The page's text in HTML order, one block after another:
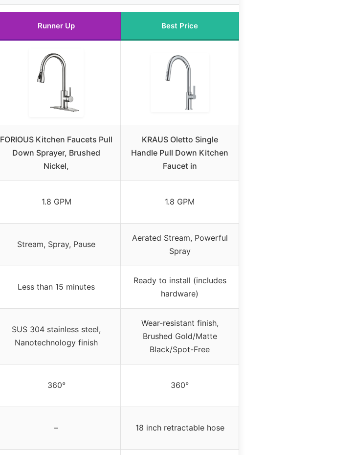
Runner Up Best Price
FORIOUS Kitchen Faucets Pull
Down Sprayer, Brushed
Nickel,
KRAUS Oletto Single
Handle Pull Down Kitchen
Faucet in
1.8 GPM 1.8 GPM
Stream, Spray, Pause
Aerated Stream, Powerful
Spray
Less than 15 minutes
Ready to install (includes
hardware)
SUS 304 stainless steel,
Nanotechnology finish
Wear-resistant finish,
Brushed Gold/Matte
Black/Spot-Free
360° 360°
– 18 inch retractable hose